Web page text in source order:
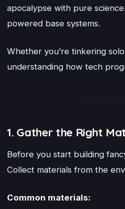
apocalypse with pure
powered base systems.
Whether you’re tinkering
understanding how tech
1. Gather the Right
Before you start building
Collect materials from the
Common materials: